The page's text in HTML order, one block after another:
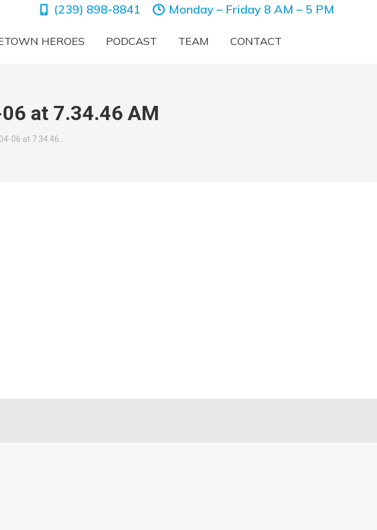
(239) 898-8841 Monday – Friday 8 AM – 5 PM
HEROES PODCAST TEAM CONTACT
at 7.34.46 AM
06 at 7.34.46…